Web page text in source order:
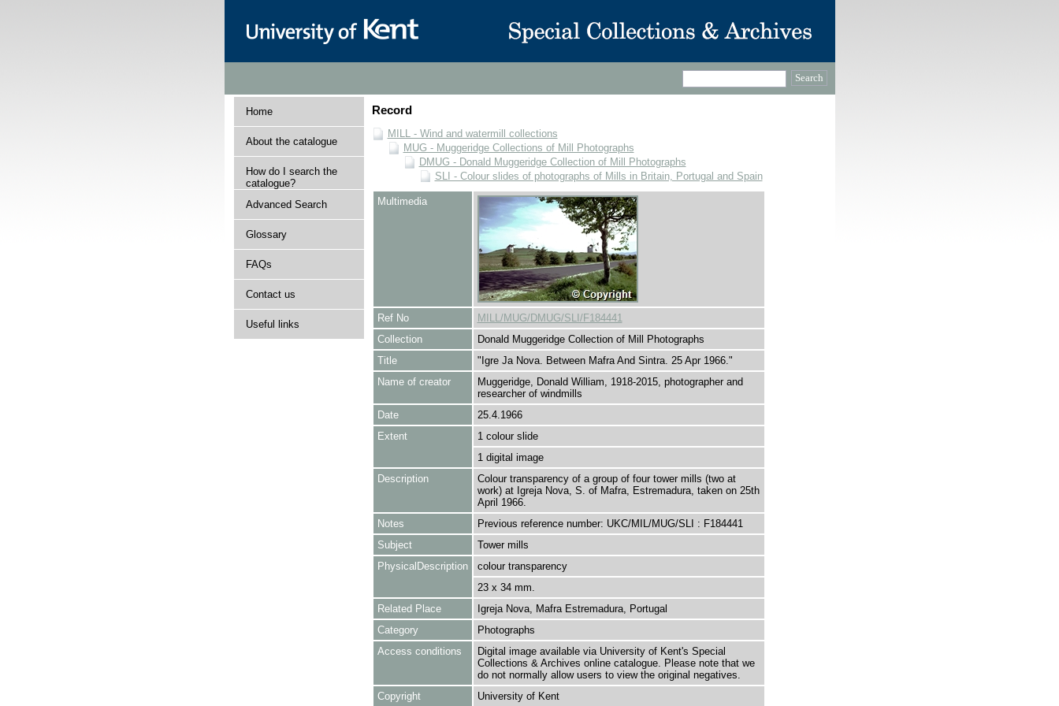
Home
About the catalogue
How do I search the
catalogue?
Advanced Search
Glossary
FAQs
Contact us
Useful links
Record
MILL - Wind and watermill collections
MUG - Muggeridge Collections of Mill Photographs
DMUG - Donald Muggeridge Collection of Mill Photographs
SLI - Colour slides of photographs of Mills in Britain, Portugal and Spain
Multimedia
Ref No
MILL/MUG/DMUG/SLI/F184441
Collection
Donald Muggeridge Collection of Mill Photographs
Title
"Igre Ja Nova. Between Mafra And Sintra. 25 Apr 1966."
Name of creator
Muggeridge, Donald William, 1918-2015, photographer and
researcher of windmills
Date
25.4.1966
Extent
1 colour slide
1 digital image
Description
Colour transparency of a group of four tower mills (two at
work) at Igreja Nova, S. of Mafra, Estremadura, taken on 25th
April 1966.
Notes
Previous reference number: UKC/MIL/MUG/SLI : F184441
Subject
Tower mills
PhysicalDescription
colour transparency
23 x 34 mm.
Related Place
Igreja Nova, Mafra Estremadura, Portugal
Category
Photographs
Access conditions
Digital image available via University of Kent's Special
Collections & Archives online catalogue. Please note that we
do not normally allow users to view the original negatives.
Copyright
University of Kent